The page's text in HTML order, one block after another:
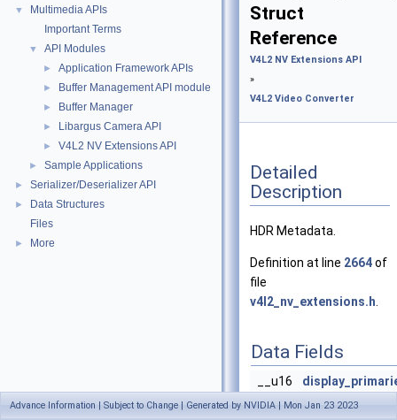
▼
Multimedia APIs
Important Terms
▼ API Modules
► Application Framework APIs
► Buffer Management API module
► Buffer Manager
► Libargus Camera API
► V4L2 NV Extensions API
► Sample Applications
► Serializer/Deserializer API
►
Data Structures
Files
► More
Struct
Reference
V4L2 NV Extensions API
»
V4L2 Video Converter
Detailed
Description
HDR Metadata.
Definition at line 2664of
file
v4l2_nv_extensions.h
Data Fields
__u16
__u16
Advance Information | Subject to Change | Generated by NVIDIA | Mon Jan 23 2023